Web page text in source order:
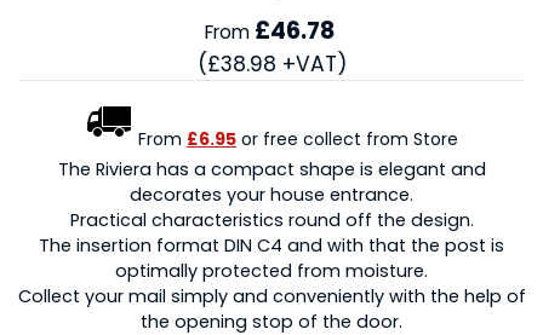
From £46.78
(£38.98 +VAT)
From £6.95 or free collect from Store
The Riviera has a compact shape is elegant and
decorates your house entrance.
Practical characteristics round off the design.
The insertion format DIN C4 and with that the post is
optimally protected from moisture.
Collect your mail simply and conveniently with the help of
the opening stop of the door.